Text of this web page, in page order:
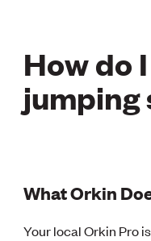
How do
jumping
What Orkin
Your local Orkin Pro